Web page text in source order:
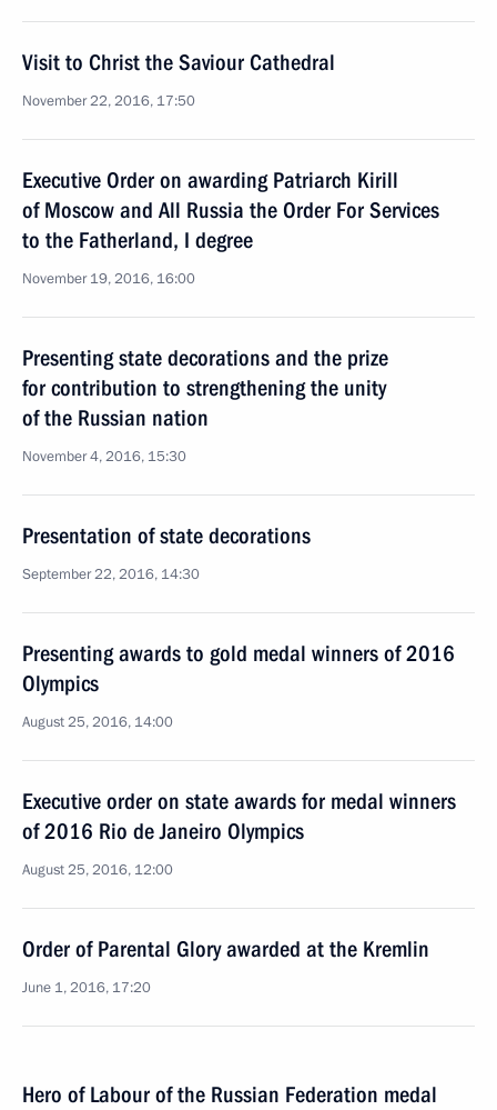
Visit to Christ the Saviour Cathedral
November 22, 2016, 17:50
Executive Order on awarding Patriarch Kirill
of Moscow and All Russia the Order For Services
to the Fatherland, I degree
November 19, 2016, 16:00
Presenting state decorations and the prize
for contribution to strengthening the unity
of the Russian nation
November 4, 2016, 15:30
Presentation of state decorations
September 22, 2016, 14:30
Presenting awards to gold medal winners of 2016
Olympics
August 25, 2016, 14:00
Executive order on state awards for medal winners
of 2016 Rio de Janeiro Olympics
August 25, 2016, 12:00
Order of Parental Glory awarded at the Kremlin
June 1, 2016, 17:20
Hero of Labour of the Russian Federation medal